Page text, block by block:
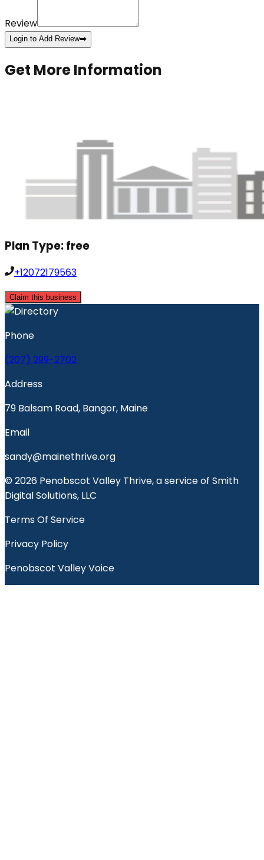
Review
Login to Add Review➡️
Get More Information
Plan Type:free
+12072179563
Claim this business
Phone
(207) 299-2702
Address
79 Balsam Road, Bangor, Maine
Email
sandy@mainethrive.org
© 2026 Penobscot Valley Thrive, a service of Smith
Digital Solutions, LLC
Terms Of Service
Privacy Policy
Penobscot Valley Voice